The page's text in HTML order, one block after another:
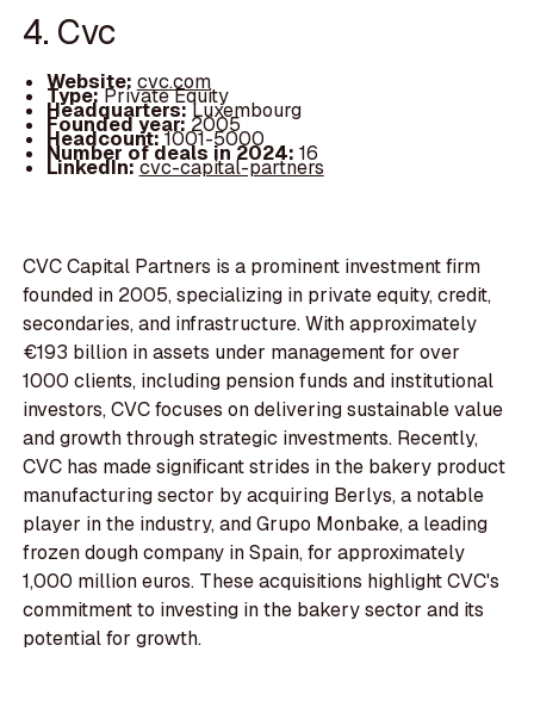
4. Cvc
Website: cvc.com
Type:Private Equity
Headquarters:Luxembourg
Founded year: 2005
Headcount:1001-5000
Number of deals in 2024: 16
LinkedIn:cvc-capital-partners
CVC Capital Partners is a prominent investment firm
founded in 2005, specializing in private equity, credit,
secondaries, and infrastructure. With approximately
€193 billion in assets under management for over
1000 clients, including pension funds and institutional
investors, CVC focuses on delivering sustainable value
and growth through strategic investments. Recently,
CVC has made significant strides in the bakery product
manufacturing sector by acquiring Berlys, a notable
player in the industry, and Grupo Monbake, a leading
frozen dough company in Spain, for approximately
1,000 million euros. These acquisitions highlight CVC's
commitment to investing in the bakery sector and its
potential for growth.